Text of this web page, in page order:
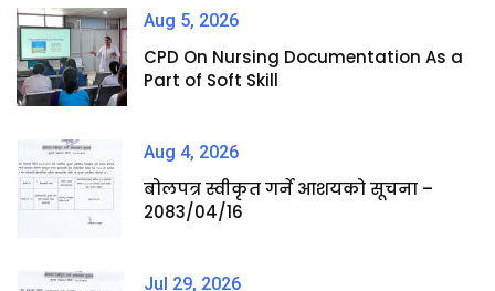
Aug 5, 2026
CPD On Nursing Documentation As a
Part of Soft Skill
Aug 4, 2026
बोलपत्र स्वीकृत गर्ने आशयको सूचना –
2083/04/16
Jul 29, 2026